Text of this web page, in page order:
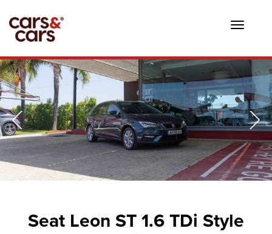
Toggle
Seat Leon ST 1.6 TDi Style